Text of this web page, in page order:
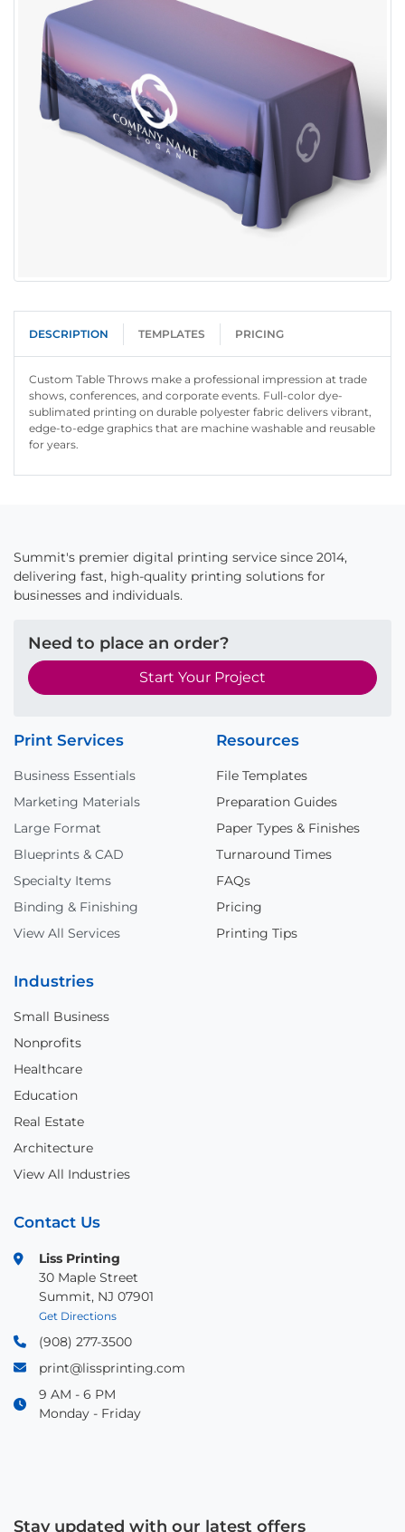
DESCRIPTION TEMPLATES PRICING
Custom Table Throws make a professional impression at trade
shows, conferences, and corporate events. Full-color dye-
sublimated printing on durable polyester fabric delivers vibrant,
edge-to-edge graphics that are machine washable and reusable
for years.
Summit's premier digital printing service since 2014,
delivering fast, high-quality printing solutions for
businesses and individuals.
Need to place an order?
Start Your Project
Print Services
Business Essentials
Marketing Materials
Large Format
Blueprints & CAD
Specialty Items
Binding & Finishing
View All Services
Resources
File Templates
Preparation Guides
Paper Types & Finishes
Turnaround Times
FAQs
Pricing
Printing Tips
Industries
Small Business
Nonprofits
Healthcare
Education
Real Estate
Architecture
View All Industries
Contact Us
Liss Printing
30 Maple Street
Summit, NJ 07901
Get Directions
(908) 277-3500
print@lissprinting.com
9 AM - 6 PM
Monday - Friday
Stay updated with our latest offers